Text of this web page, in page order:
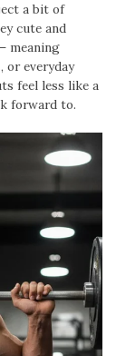
a bit of
cute and
meaning
or everyday
feel less like a
forward to.